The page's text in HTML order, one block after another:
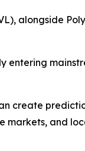
alongside
entering
create
markets, and